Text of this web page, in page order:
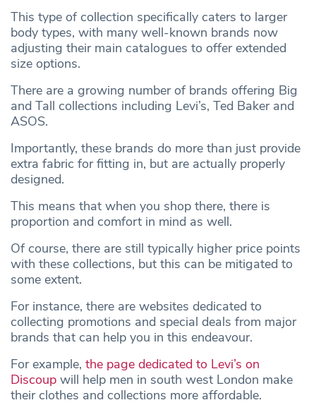
This type of collection specifically caters to larger
body types, with many well-known brands now
adjusting their main catalogues to offer extended
size options.
There are a growing number of brands offering Big
and Tall collections including Levi’s, Ted Baker and
ASOS.
Importantly, these brands do more than just provide
extra fabric for fitting in, but are actually properly
designed.
This means that when you shop there, there is
proportion and comfort in mind as well.
Of course, there are still typically higher price points
with these collections, but this can be mitigated to
some extent.
For instance, there are websites dedicated to
collecting promotions and special deals from major
brands that can help you in this endeavour.
For example, the page dedicated to Levi’s on
Discoup will help men in south west London make
their clothes and collections more affordable.